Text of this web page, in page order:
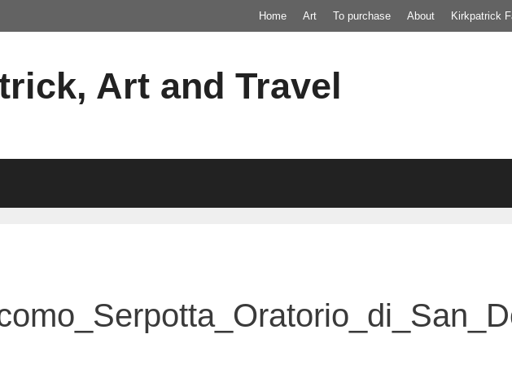
Home Art To purchase About Kirkpatrick
Art and Travel